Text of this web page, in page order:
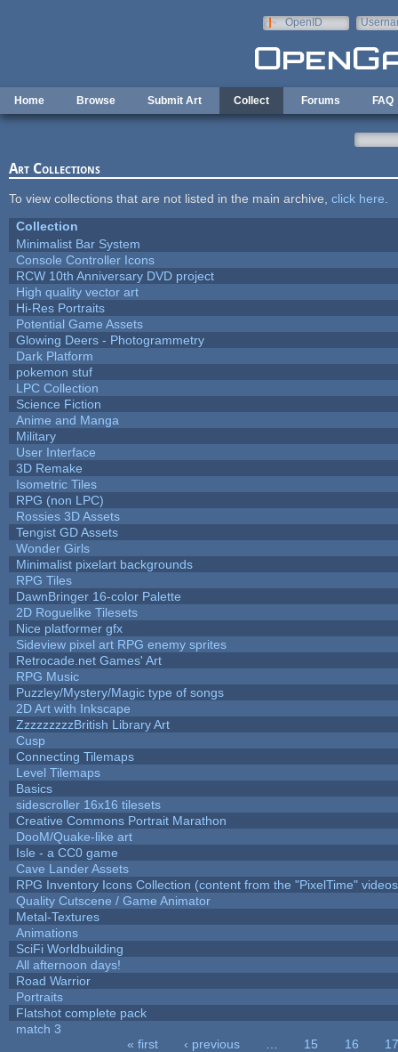
OpenID
Home Browse Submit Art Collect Forums FAQ
Art Collections
To view collections that are not listed in the main archive, click here
Collection
Minimalist Bar System
Console Controller Icons
RCW 10th Anniversary DVD project
High quality vector art
Hi-Res Portraits
Potential Game Assets
Glowing Deers - Photogrammetry
Dark Platform
pokemon stuf
LPC Collection
Science Fiction
Anime and Manga
Military
User Interface
3D Remake
Isometric Tiles
RPG (non LPC)
Rossies 3D Assets
Tengist GD Assets
Wonder Girls
Minimalist pixelart backgrounds
RPG Tiles
DawnBringer 16-color Palette
2D Roguelike Tilesets
Nice platformer gfx
Sideview pixel art RPG enemy sprites
Retrocade.net Games' Art
RPG Music
Puzzley/Mystery/Magic type of songs
2D Art with Inkscape
ZzzzzzzzzBritish Library Art
Cusp
Connecting Tilemaps
Level Tilemaps
Basics
sidescroller 16x16 tilesets
Creative Commons Portrait Marathon
DooM/Quake-like art
Isle - a CC0 game
Cave Lander Assets
RPG Inventory Icons Collection (content from the "PixelTime"
Quality Cutscene / Game Animator
Metal-Textures
Animations
SciFi Worldbuilding
All afternoon days!
Road Warrior
Portraits
Flatshot complete pack
match 3
« first ‹ previous 15 16
17